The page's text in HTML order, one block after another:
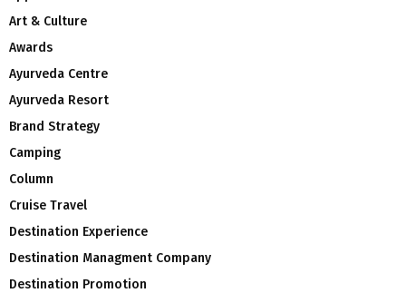
Art & Culture
Awards
Ayurveda Centre
Ayurveda Resort
Brand Strategy
Camping
Column
Cruise Travel
Destination Experience
Destination Managment Company
Destination Promotion